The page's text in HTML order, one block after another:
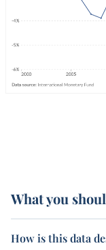
What you
How is this data